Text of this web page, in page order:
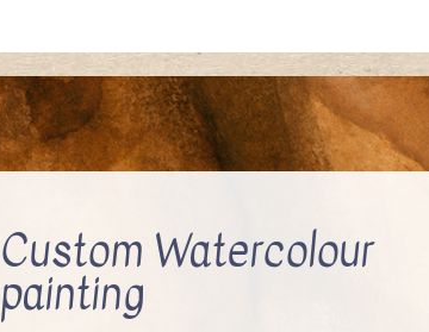
Custom Watercolour
painting